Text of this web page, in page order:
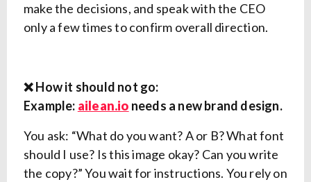
make the decisions, and speak with the CEO
only a few times to confirm overall direction.
❌ How it should not go:
Example: ailean.io needs a new brand design.
You ask: “What do you want? A or B? What font
should I use? Is this image okay? Can you write
the copy?” You wait for instructions. You rely on